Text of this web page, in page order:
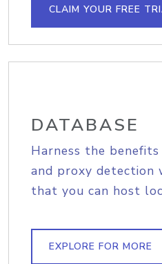
CLAIM YOUR FREE
DATABASE
Harness the
and proxy detection
that you can host
EXPLORE FOR MORE